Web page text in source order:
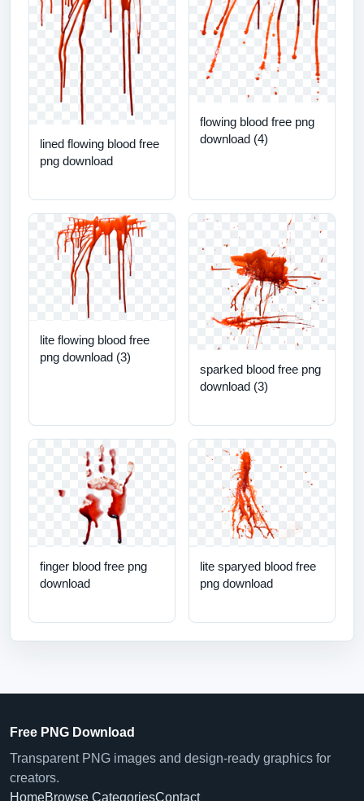
lined flowing blood free
png download
flowing blood free png
download (4)
lite flowing blood free
png download (3)
sparked blood free png
download (3)
finger blood free png
download
lite sparyed blood free
png download
Free PNG Download
Transparent PNG images and design-ready graphics for
creators.
HomeBrowse CategoriesContact